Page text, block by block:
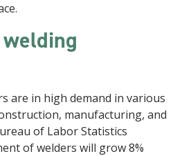
are in high demand in various
manufacturing, and
of Labor Statistics
of welders will grow 8%